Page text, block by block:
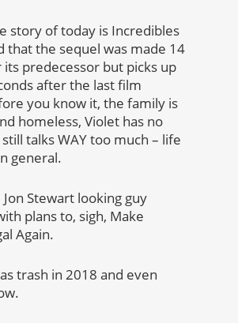
story of today is Incredibles
that the sequel was made 14
predecessor but picks up
after the last film
you know it, the family is
homeless, Violet has no
talks WAY too much – life
general.
Stewart looking guy
plans to, sigh, Make
Again.
trash in 2018 and even